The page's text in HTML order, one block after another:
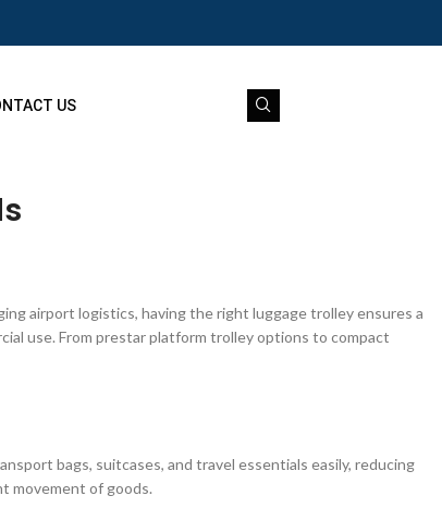
US
airport logistics, having the right luggage trolley ensures a
use. From prestar platform trolley options to compact
bags, suitcases, and travel essentials easily, reducing
movement of goods.